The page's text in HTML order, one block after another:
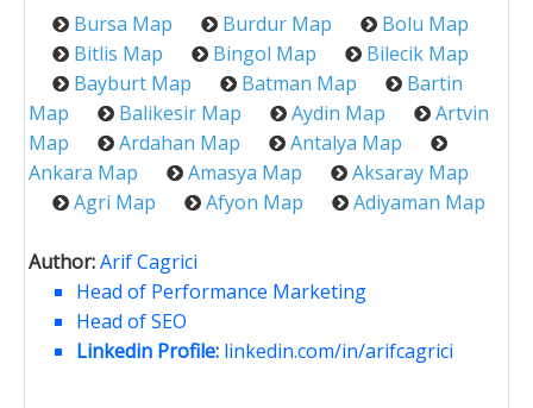
Bursa Map Burdur Map
Bolu Map
Bitlis Map
Bingol Map
Bilecik Map
Bayburt Map
Batman Map
Bartin
Map
Balikesir Map Aydin Map
Artvin
Map
Ardahan Map
Antalya Map
Ankara Map
Amasya Map
Aksaray Map
Agri Map
Afyon Map Adiyaman Map
Author:Arif Cagrici
Head of Performance Marketing
Head of SEO
Linkedin Profile: linkedin.com/in/arifcagrici